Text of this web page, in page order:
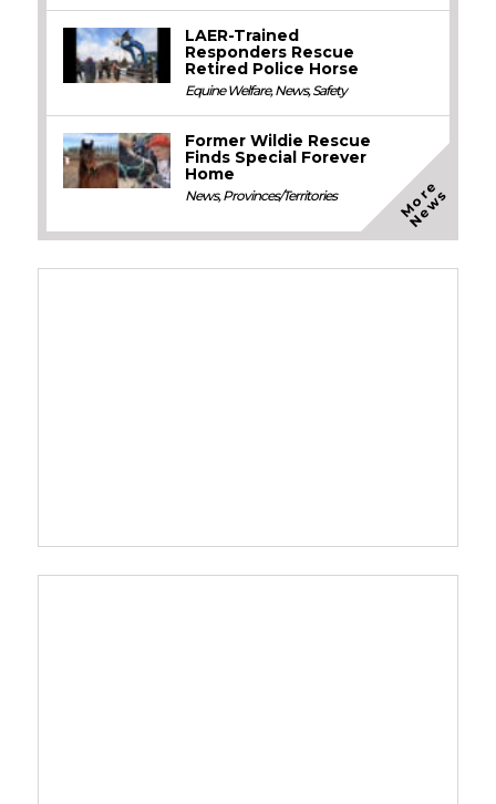
LAER-Trained
Responders Rescue
Retired Police Horse
Equine Welfare,News,Safety
Former Wildie Rescue
Finds Special Forever
Home
News,Provinces/Territories M
o
r
e
N
e
w
s